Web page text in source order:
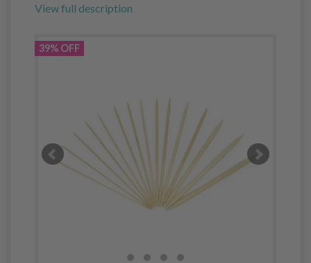
View full description
39% OFF